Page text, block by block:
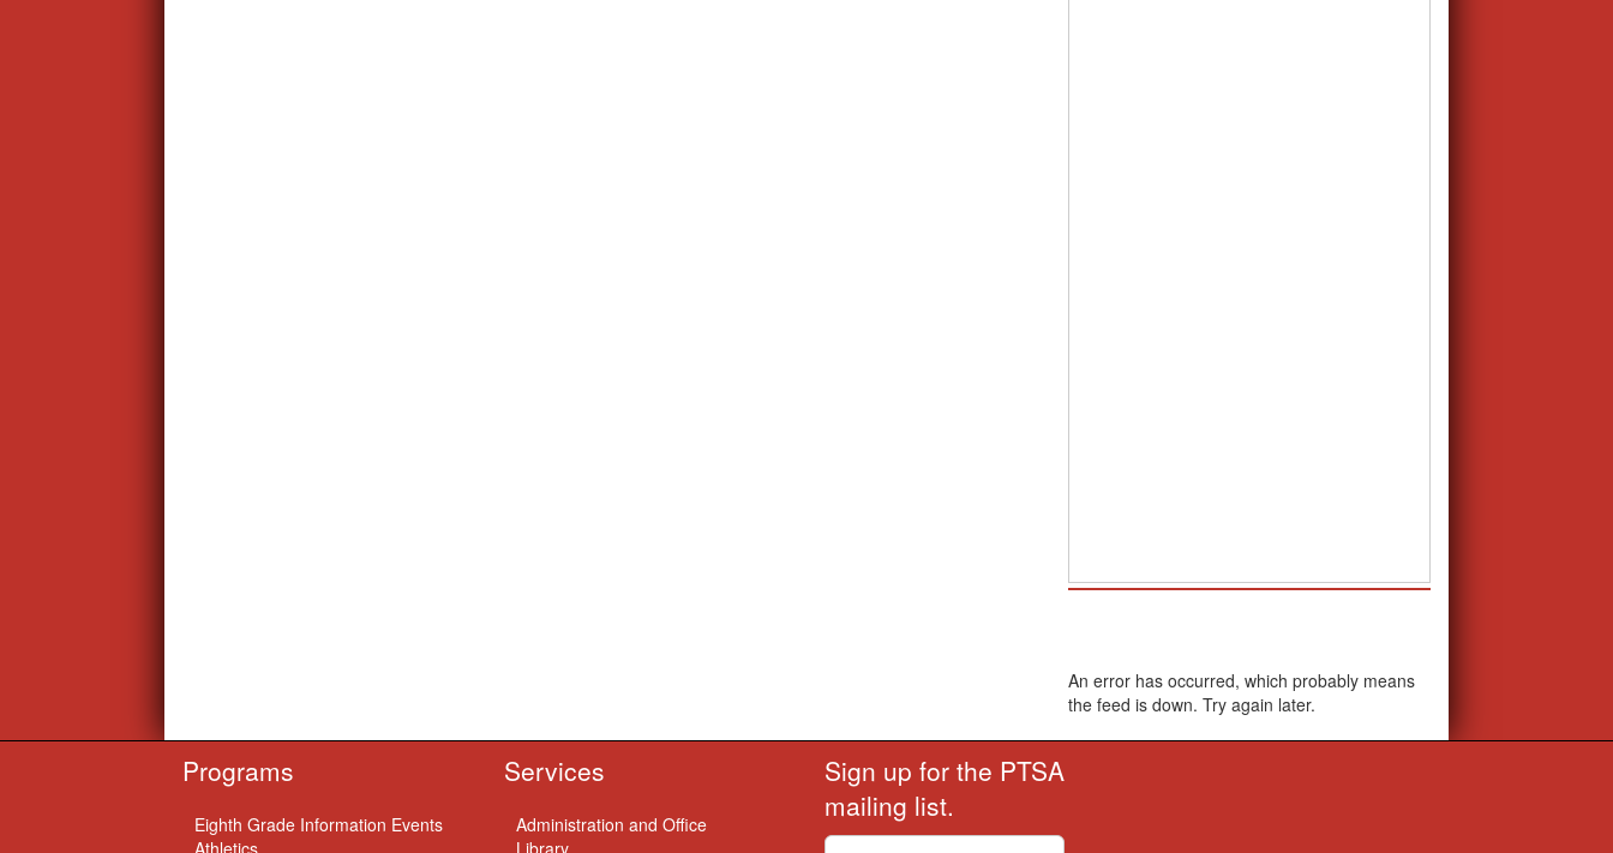
An error has occurred, which probably means
the feed is down. Try again later.
Programs
Eighth Grade Information Events
Athletics
Services
Administration and Office
Library
Sign up for the PTSA
mailing list.